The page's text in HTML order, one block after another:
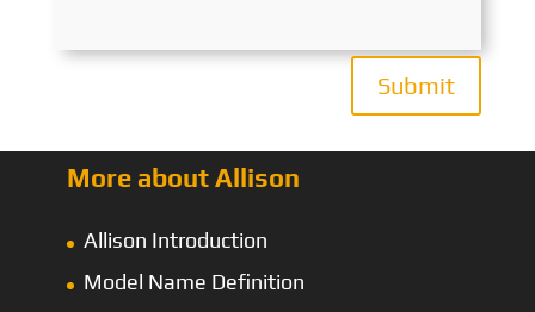
Submit
More about Allison
Allison Introduction
Model Name Definition